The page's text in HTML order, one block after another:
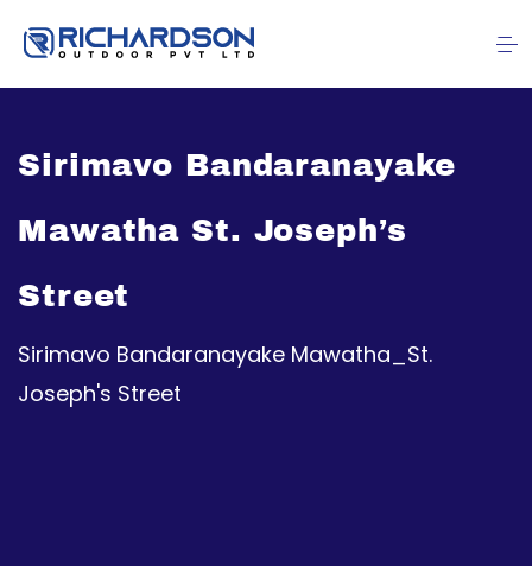
Sirimavo Bandaranayake
Mawatha St. Joseph’s
Street
Sirimavo Bandaranayake Mawatha_St.
Joseph's Street